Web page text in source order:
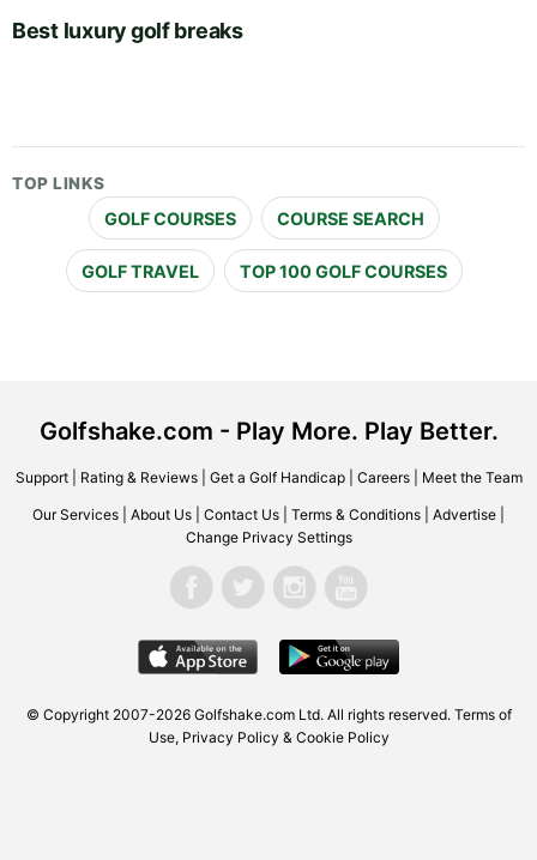
Best luxury golf breaks
TOP LINKS
GOLF COURSES COURSE SEARCH
GOLF TRAVEL TOP 100 GOLF COURSES
Golfshake.com - Play More. Play Better.
Support| Rating & Reviews| Get a Golf Handicap| Careers| Meet the Team
Our Services About Us Contact Us Terms & Conditions Advertise
Change Privacy Settings
© Copyright 2007-2026 Golfshake.com Ltd. All rights reserved. Terms of
Use, Privacy Policy & Cookie Policy